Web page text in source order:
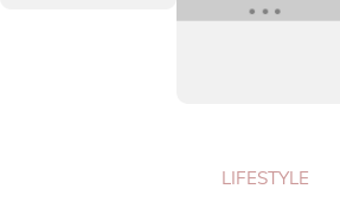
LIFESTYLE